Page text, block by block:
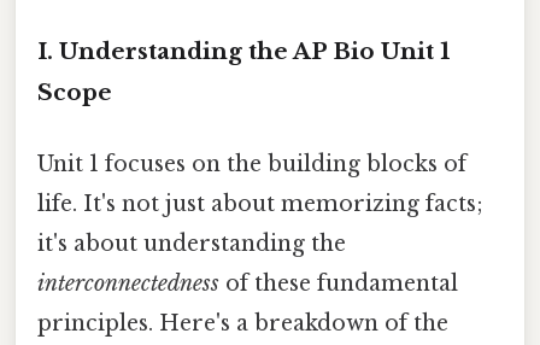
I. Understanding the AP Bio Unit 1
Scope
Unit 1 focuses on the building blocks of
life. It's not just about memorizing facts;
it's about understanding the
interconnectedness of these fundamental
principles. Here's a breakdown of the